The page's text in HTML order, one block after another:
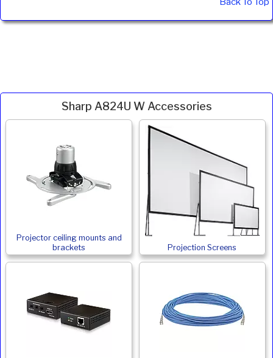
Sharp A824U W Accessories
Projector ceiling mounts and
brackets
Projection Screens